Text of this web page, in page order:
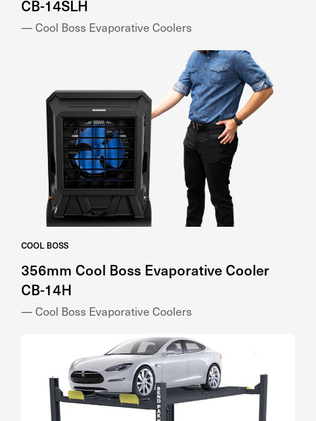
CB-14SLH
— Cool Boss Evaporative Coolers
COOL BOSS
356mm Cool Boss Evaporative Cooler
CB-14H
— Cool Boss Evaporative Coolers